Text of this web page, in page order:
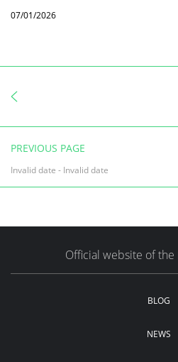
07/01/2026
PREVIOUS PAGE
Invalid date - Invalid date
Official website of the
BLOG
NEWS